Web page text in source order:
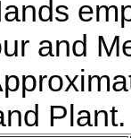
and
Plant.